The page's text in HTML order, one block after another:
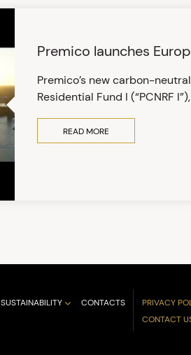
Premico launches
Premico’s new carbon-
Residential Fund I (“PCNRF
READ MORE
SUSTAINABILITY CONTACTS PRIVACY
CONTACT